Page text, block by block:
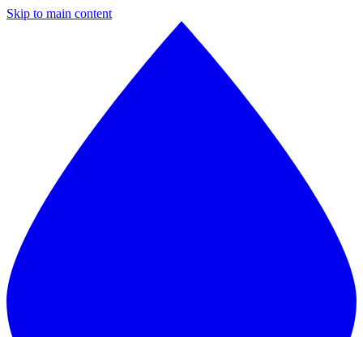
Skip to main content